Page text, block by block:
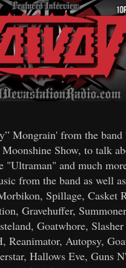
Mongrain' from the band
Show, to talk
"Ultraman" and much
from the band as well
Spillage, Casket
Gravehuffer,
Goatwhore, Slasher
Reanimator, Autopsy,
Hallows Eve, Guns